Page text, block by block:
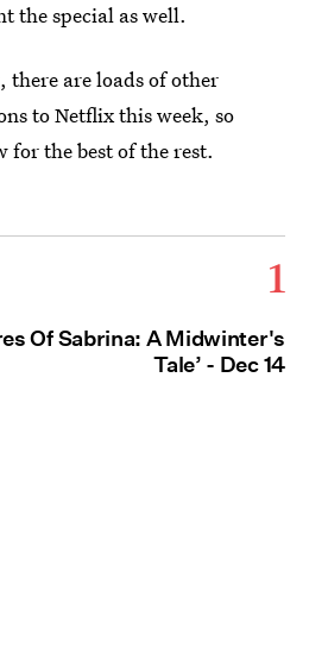
the special as well.
, there are loads of other
to Netflix this week, so
for the best of the rest.
1
Of Sabrina: A Midwinter's
Tale’ - Dec 14